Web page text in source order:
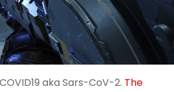
aka Sars-CoV-2. The